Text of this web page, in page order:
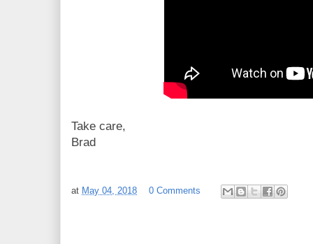
Take care,
Brad
at May 04, 2018 0 Comments